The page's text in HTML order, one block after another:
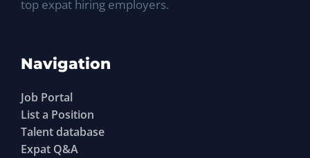
top expat hiring employers.
Navigation
Job Portal
List a Position
Talent database
Expat Q&A